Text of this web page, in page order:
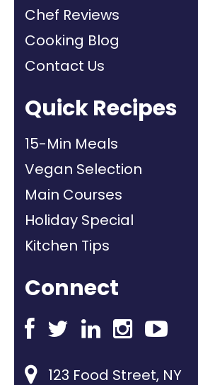
Chef Reviews
Cooking Blog
Contact Us
Quick Recipes
15-Min Meals
Vegan Selection
Main Courses
Holiday Special
Kitchen Tips
Connect
123 Food Street, NY